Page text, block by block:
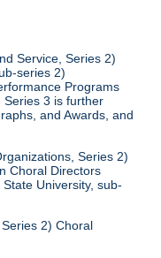
Service, Series 2)
series 2)
Programs
Series 3 is further
and Awards, and
Series 2)
Choral Directors
University, sub-
2) Choral